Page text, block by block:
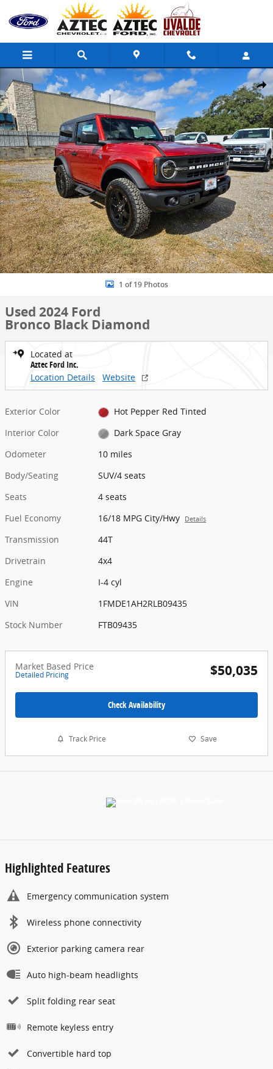
Skip to main content
Share
Used 2024 Ford Bronco Black Diamond SUV Photo 1 of 19
1 of 19 Photos
Used 2024 Ford
Bronco Black Diamond
Located at
Aztec Ford Inc.
Location Details
Website
Exterior Color
Hot Pepper Red Tinted
Interior Color
Dark Space Gray
Odometer
10 miles
Body/Seating
SUV/4 seats
Seats
4 seats
Fuel Economy
16/18 MPG City/Hwy Details
Transmission
44T
Drivetrain
4x4
Engine
I-4 cyl
VIN
1FMDE1AH2RLB09435
Stock Number
FTB09435
Market Based Price
Detailed Pricing $50,035
Check Availability
Track Price Save
Highlighted Features
Emergency communication system
Wireless phone connectivity
Exterior parking camera rear
Auto high-beam headlights
Split folding rear seat
Remote keyless entry
Convertible hard top